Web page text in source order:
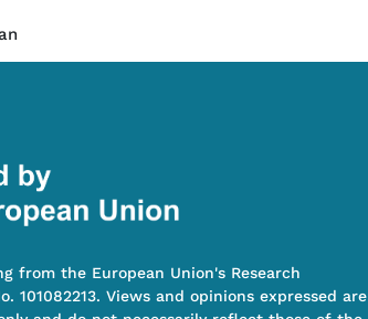
from the European Union's Research
101082213. Views and opinions expressed are